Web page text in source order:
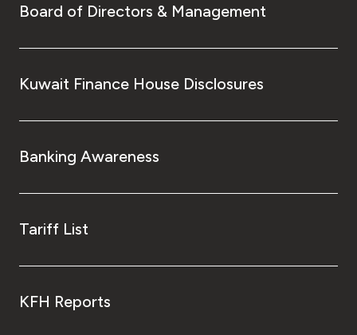
Board of Directors & Management
Kuwait Finance House Disclosures
Banking Awareness
Tariff List
KFH Reports